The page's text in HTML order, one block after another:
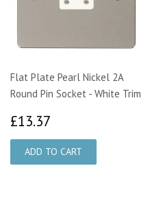
Flat Plate Pearl Nickel 2A
Round Pin Socket - White Trim
£13.37